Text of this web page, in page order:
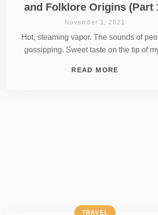
and Folklore Origins (Part
November 1, 2021
Hot, steaming vapor. The sounds of
gossipping. Sweet taste on the tip of
READ MORE
TRAVEL